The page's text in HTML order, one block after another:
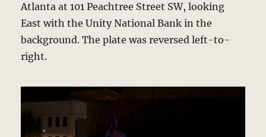
Atlanta at 101 Peachtree Street SW, looking
East with the Unity National Bank in the
background. The plate was reversed left-to-
right.